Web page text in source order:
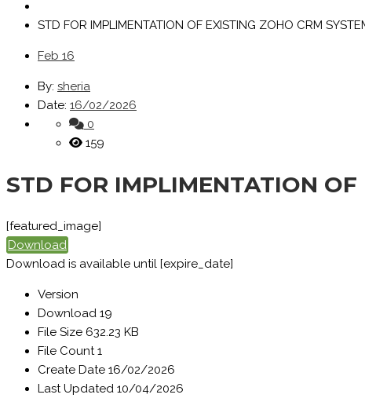
STD FOR IMPLIMENTATION OF EXISTING ZOHO CRM
Feb 16
By: sheria
Date: 16/02/2026
0
159
STD FOR IMPLIMENTATION OF
[featured_image]
Download
Download is available until [expire_date]
Version
Download 19
File Size 632.23 KB
File Count1
Create Date 16/02/2026
Last Updated 10/04/2026